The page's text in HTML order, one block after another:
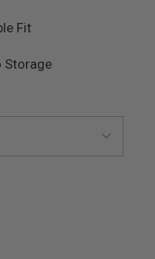
Fit
Storage